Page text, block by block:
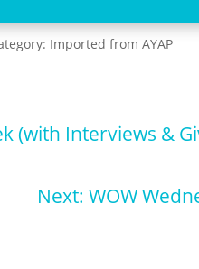
Imported from AYAP
(with Interviews &
Next: WOW